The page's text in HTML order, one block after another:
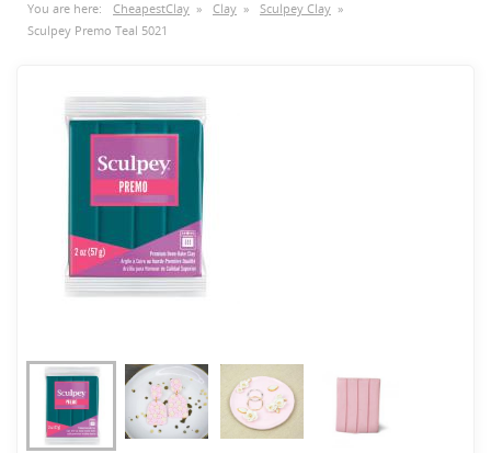
You are here: CheapestClay » Clay » Sculpey Clay »
Sculpey Premo Teal 5021